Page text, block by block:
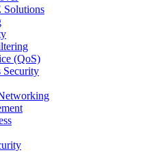
Solutions
(QoS)
Security